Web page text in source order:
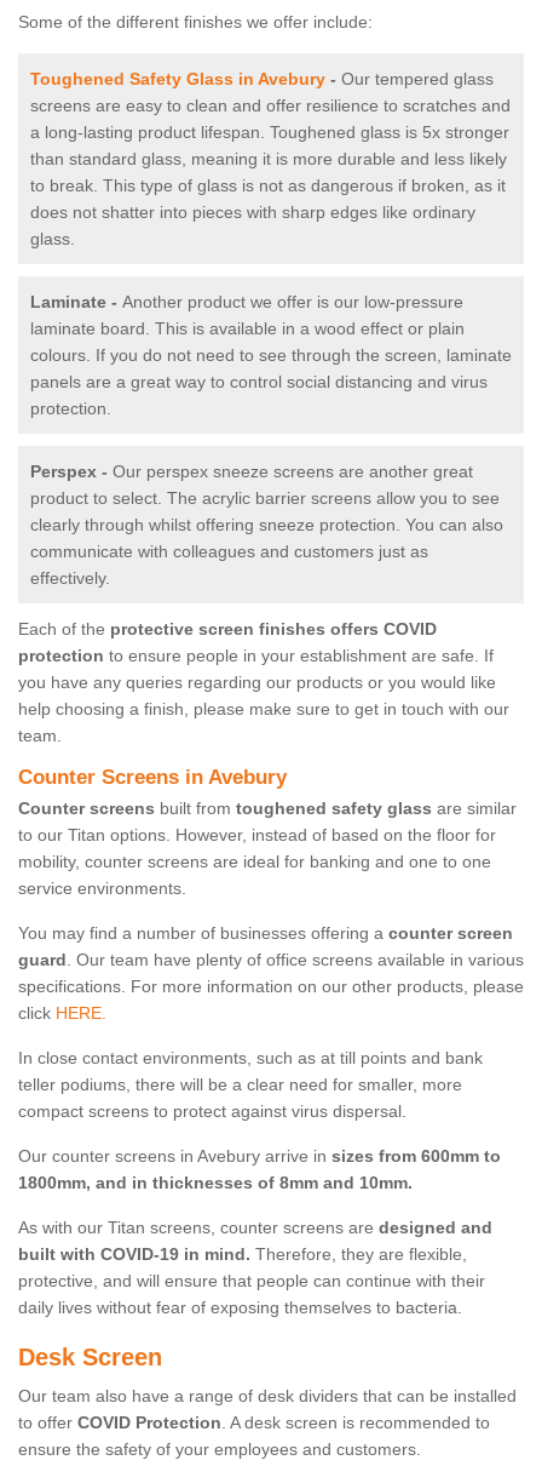
Some of the different finishes we offer include:
Toughened Safety Glass in Avebury - Our tempered glass
screens are easy to clean and offer resilience to scratches and
a long-lasting product lifespan. Toughened glass is 5x stronger
than standard glass, meaning it is more durable and less likely
to break. This type of glass is not as dangerous if broken, as it
does not shatter into pieces with sharp edges like ordinary
glass.
Laminate - Another product we offer is our low-pressure
laminate board. This is available in a wood effect or plain
colours. If you do not need to see through the screen, laminate
panels are a great way to control social distancing and virus
protection.
Perspex - Our perspex sneeze screens are another great
product to select. The acrylic barrier screens allow you to see
clearly through whilst offering sneeze protection. You can also
communicate with colleagues and customers just as
effectively.
Each of the protective screen finishes offers COVID
protection to ensure people in your establishment are safe. If
you have any queries regarding our products or you would like
help choosing a finish, please make sure to get in touch with our
team.
Counter Screens in Avebury
Counter screens built from toughened safety glass are similar
to our Titan options. However, instead of based on the floor for
mobility, counter screens are ideal for banking and one to one
service environments.
You may find a number of businesses offering a counter screen
guard. Our team have plenty of office screens available in various
specifications. For more information on our other products, please
click HERE.
In close contact environments, such as at till points and bank
teller podiums, there will be a clear need for smaller, more
compact screens to protect against virus dispersal.
Our counter screens in Avebury arrive in sizes from 600mm to
1800mm, and in thicknesses of 8mm and 10mm.
As with our Titan screens, counter screens are designed and
built with COVID-19 in mind. Therefore, they are flexible,
protective, and will ensure that people can continue with their
daily lives without fear of exposing themselves to bacteria.
Desk Screen
Our team also have a range of desk dividers that can be installed
to offer COVID Protection. A desk screen is recommended to
ensure the safety of your employees and customers.